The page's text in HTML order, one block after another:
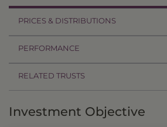
PRICES & DISTRIBUTIONS
PERFORMANCE
RELATED TRUSTS
Investment Objective